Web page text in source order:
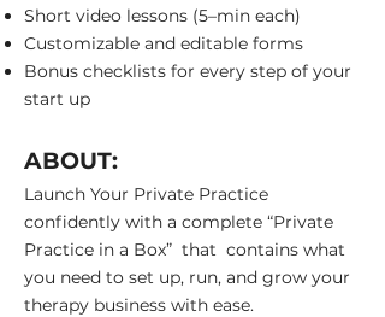
Short video lessons (5–min each)
Customizable and editable forms
Bonus checklists for every step of your
start up
ABOUT:
Launch Your Private Practice
confidently with a complete “Private
Practice in a Box” that contains what
you need to set up, run, and grow your
therapy business with ease.